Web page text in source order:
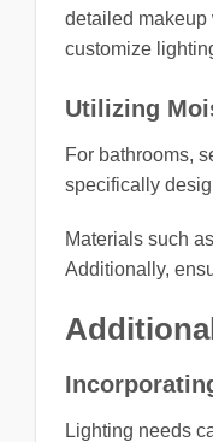
detailed makeup
customize
Utilizing
For bathrooms,
specifically
Materials such
Additionally,
Lighting needs